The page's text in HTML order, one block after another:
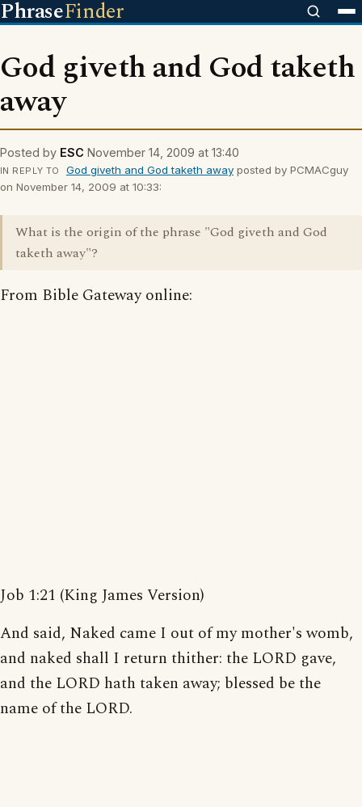
PhraseFinder
God giveth and God taketh
away
Posted by ESC November 14, 2009 at 13:40
IN REPLY TO God giveth and God taketh awayposted by PCMACguy
on November 14, 2009 at 10:33:
What is the origin of the phrase "God giveth and God
taketh away"?
From Bible Gateway online:
Job 1:21 (King James Version)
And said, Naked came I out of my mother's womb,
and naked shall I return thither: the LORD gave,
and the LORD hath taken away; blessed be the
name of the LORD.